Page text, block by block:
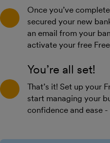
Once you’ve
secured your new
an email from your
activate your free
You’re all set!
That’s it! Set up your
start managing your
confidence and ease